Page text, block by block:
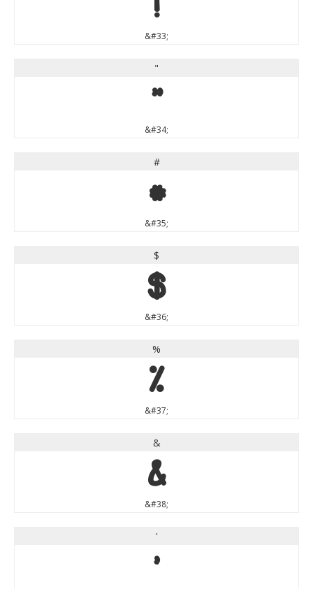
&#33;
"
"
&#34;
#
#
&#35;
$
$
&#36;
%
%
&#37;
&
&
&#38;
'
'